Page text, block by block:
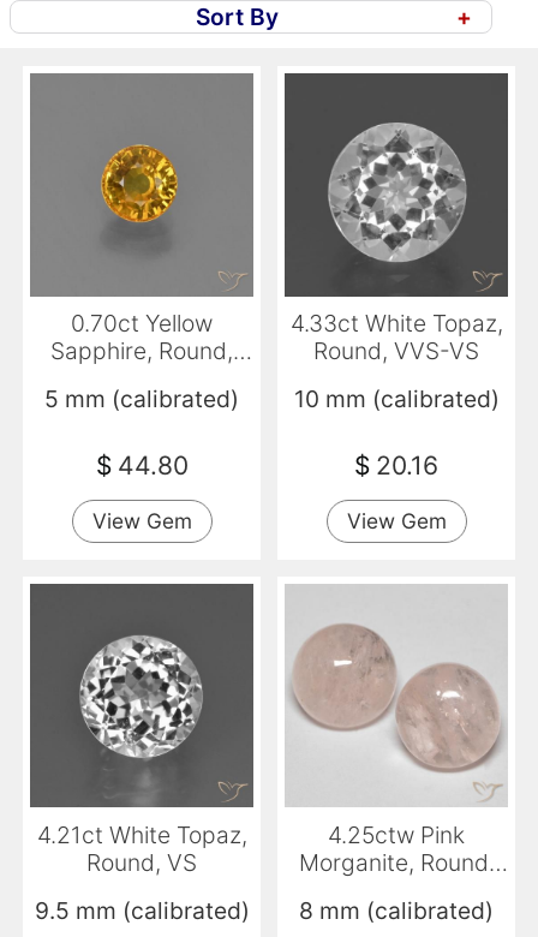
Sort By +
0.70ct Yellow
Sapphire, Round,
5 mm (calibrated)
$ 44.80
View Gem
4.33ct White Topaz,
Round, VVS-VS
10 mm (calibrated)
$ 20.16
View Gem
4.21ct White Topaz,
Round, VS
9.5 mm (calibrated)
4.25ctw Pink
Morganite, Round,
8 mm (calibrated)